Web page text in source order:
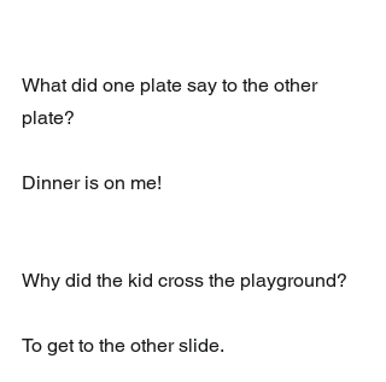
What did one plate say to the other
plate?
Dinner is on me!
Why did the kid cross the playground?
To get to the other slide.